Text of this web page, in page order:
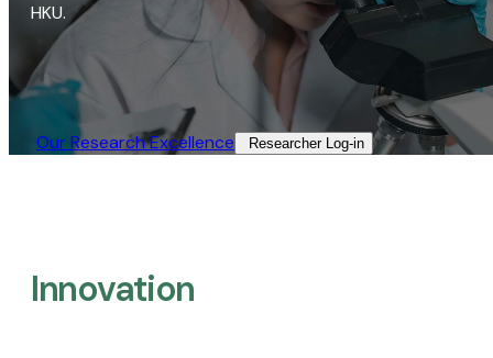
HKU.
Our Research Excellence​ Researcher Log-in​
Innovation